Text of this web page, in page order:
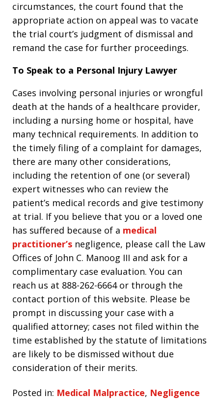
circumstances, the court found that the
appropriate action on appeal was to vacate
the trial court’s judgment of dismissal and
remand the case for further proceedings.
To Speak to a Personal Injury Lawyer
Cases involving personal injuries or wrongful
death at the hands of a healthcare provider,
including a nursing home or hospital, have
many technical requirements. In addition to
the timely filing of a complaint for damages,
there are many other considerations,
including the retention of one (or several)
expert witnesses who can review the
patient’s medical records and give testimony
at trial. If you believe that you or a loved one
has suffered because of a medical
practitioner’s negligence, please call the Law
Offices of John C. Manoog III and ask for a
complimentary case evaluation. You can
reach us at 888-262-6664 or through the
contact portion of this website. Please be
prompt in discussing your case with a
qualified attorney; cases not filed within the
time established by the statute of limitations
are likely to be dismissed without due
consideration of their merits.
Posted in: Medical Malpractice, Negligence